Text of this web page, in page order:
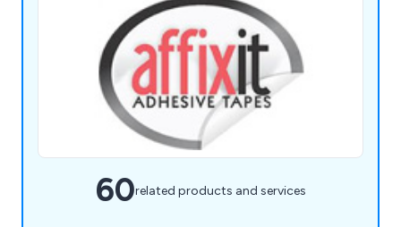
60related products and services